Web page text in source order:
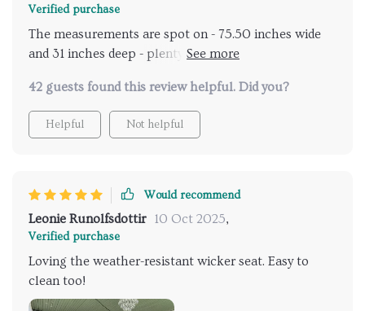
Verified purchase
The measurements are spot on - 75.50 inches wide
and 31 inches deep - plenty of room for lounging
42 guests found this review helpful. Did you?
Helpful Not helpful
Would recommend
Leonie Runolfsdottir 10 Oct 2025,
Verified purchase
Loving the weather-resistant wicker seat. Easy to
clean too!